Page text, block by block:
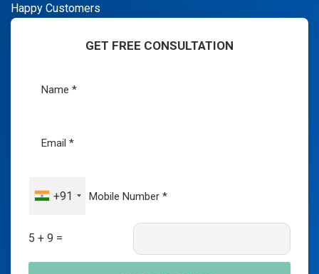
Happy Customers
GET FREE CONSULTATION
+91
5 + 9 =